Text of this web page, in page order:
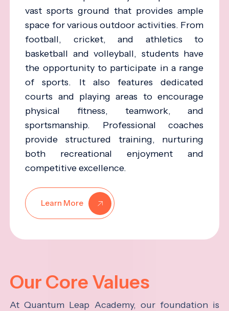
vast sports ground that provides ample
space for various outdoor activities. From
football, cricket, and athletics to
basketball and volleyball, students have
the opportunity to participate in a range
of sports. It also features dedicated
courts and playing areas to encourage
physical fitness, teamwork, and
sportsmanship. Professional coaches
provide structured training, nurturing
both recreational enjoyment and
competitive excellence.
Learn More
Our Core Values
At Quantum Leap Academy, our foundation is